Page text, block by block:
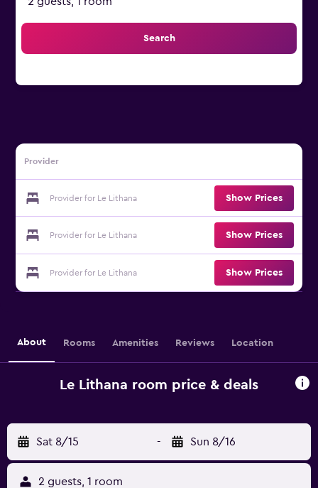
Search
Provider
Provider for Le Lithana Show Prices
Provider for Le Lithana Show Prices
Provider for Le Lithana Show Prices
About Rooms Amenities Reviews Location
Le Lithana room price & deals
Sat 8/15 - Sun 8/16
2 guests, 1 room